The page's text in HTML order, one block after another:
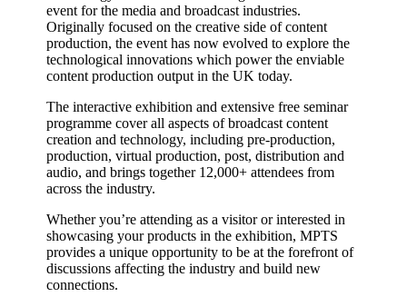
event for the media and broadcast industries.
Originally focused on the creative side of content
production, the event has now evolved to explore the
technological innovations which power the enviable
content production output in the UK today.
The interactive exhibition and extensive free seminar
programme cover all aspects of broadcast content
creation and technology, including pre-production,
production, virtual production, post, distribution and
audio, and brings together 12,000+ attendees from
across the industry.
Whether you’re attending as a visitor or interested in
showcasing your products in the exhibition, MPTS
provides a unique opportunity to be at the forefront of
discussions affecting the industry and build new
connections.